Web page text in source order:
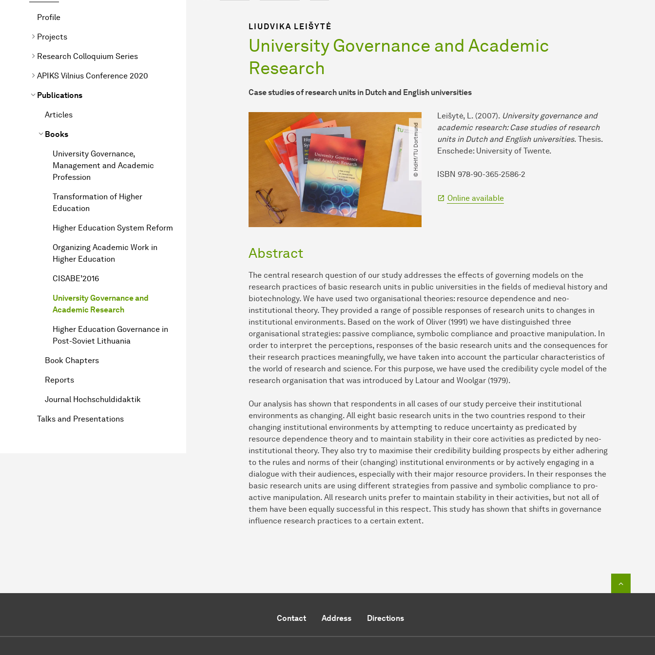
Profile
Projects
Research Colloquium Series
APIKS Vilnius Conference 2020
Publications
Articles
Books
University Governance,
Management and Academic
Profession
Transformation of Higher
Education
Higher Education System Reform
Organizing Academic Work in
Higher Education
CISABE’2016
University Governance and
Academic Research
Higher Education Governance in
Post-Soviet Lithuania
Book Chapters
Reports
Journal Hochschuldidaktik
Talks and Presentations
LIUDVIKA LEIŠYTĖ
University Governance and Academic
Research
Case studies of research units in Dutch and English universities
© HdHf​/​TU Dortmund
Leišytė, L. (2007). University governance and
academic research: Case studies of research
units in Dutch and English universities. Thesis.
Enschede: University of Twente.
ISBN 978-90-365-2586-2
Online available
Abstract
The central research question of our study addresses the effects of governing models on the
research practices of basic research units in public universities in the fields of medieval history and
biotechnology. We have used two organisational theories: resource dependence and neo-
institutional theory. They provided a range of possible responses of research units to changes in
institutional environments. Based on the work of Oliver (1991) we have distinguished three
organisational strategies: passive compliance, symbolic compliance and proactive manipulation. In
order to interpret the perceptions, responses of the basic research units and the consequences for
their research practices meaningfully, we have taken into account the particular characteristics of
the world of research and science. For this purpose, we have used the credibility cycle model of the
research organisation that was introduced by Latour and Woolgar (1979).
Our analysis has shown that respondents in all cases of our study perceive their institutional
environments as changing. All eight basic research units in the two countries respond to their
changing institutional environments by attempting to reduce uncertainty as predicated by
resource dependence theory and to maintain stability in their core activities as predicted by neo-
institutional theory. They also try to maximise their credibility building prospects by either adhering
to the rules and norms of their (changing) institutional environments or by actively engaging in a
dialogue with their audiences, especially with their major resource providers. In their responses the
basic research units are using different strategies from passive and symbolic compliance to pro-
active manipulation. All research units prefer to maintain stability in their activities, but not all of
them have been equally successful in this respect. This study has shown that shifts in governance
influence research practices to a certain extent.
Contact Address Directions